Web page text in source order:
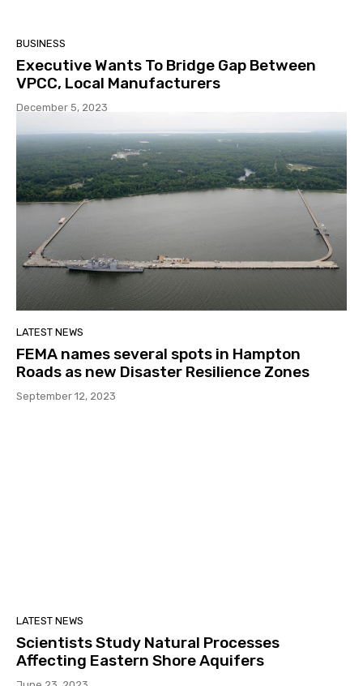
BUSINESS
Executive Wants To Bridge Gap Between
VPCC, Local Manufacturers
December 5, 2023
LATEST NEWS
FEMA names several spots in Hampton
Roads as new Disaster Resilience Zones
September 12, 2023
LATEST NEWS
Scientists Study Natural Processes
Affecting Eastern Shore Aquifers